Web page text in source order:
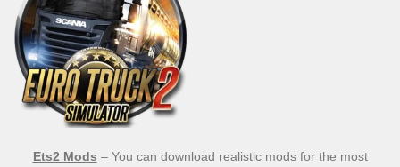
Ets2 Mods – You can download realistic mods for the most